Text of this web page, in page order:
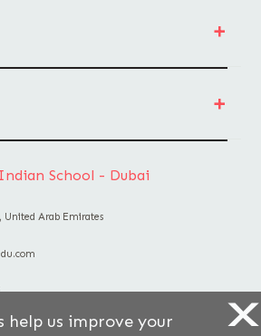
School - Dubai
United Arab Emirates
X
help us improve your